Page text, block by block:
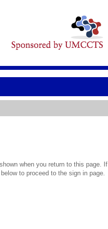
when you return to this page. If
to proceed to the sign in page.